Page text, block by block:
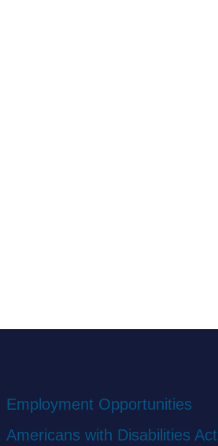
Employment Opportunities
Americans with Disabilities Act